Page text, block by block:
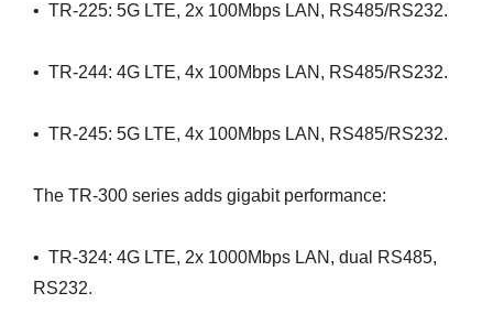
• TR-225: 5G LTE, 2x 100Mbps LAN, RS485/RS232.
• TR-244: 4G LTE, 4x 100Mbps LAN, RS485/RS232.
• TR-245: 5G LTE, 4x 100Mbps LAN, RS485/RS232.
The TR-300 series adds gigabit performance:
• TR-324: 4G LTE, 2x 1000Mbps LAN, dual RS485,
RS232.